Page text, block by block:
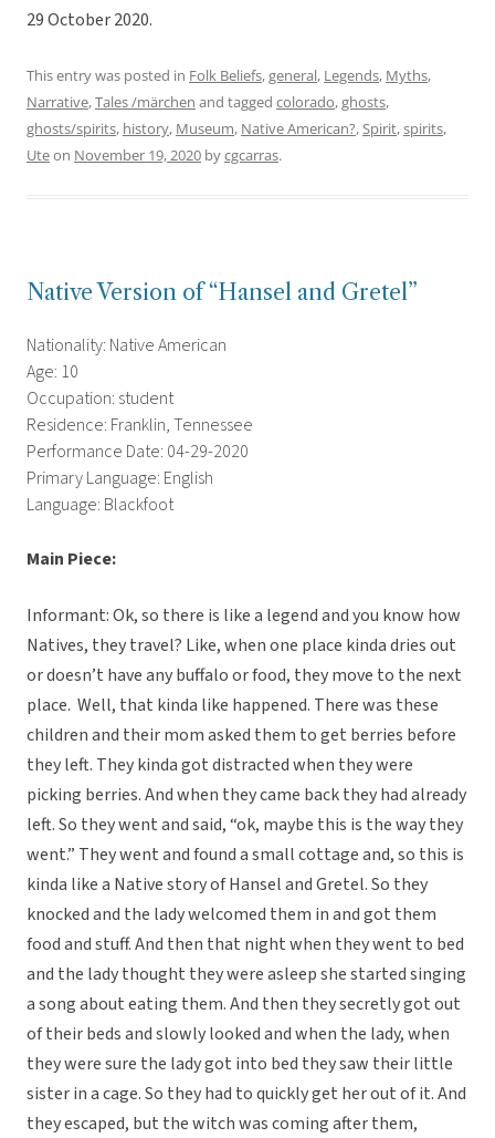
29 October 2020.
This entry was posted in Folk Beliefs,general, Legends, Myths,
Narrative,Tales /märchen and tagged colorado,ghosts,
ghosts/spirits, history, Museum, Native American?,Spirit,spirits,
Uteon November 19, 2020 bycgcarras.
Native Version of “Hansel and Gretel”
Nationality: Native American
Age: 10
Occupation: student
Residence: Franklin, Tennessee
Performance Date: 04-29-2020
Primary Language: English
Language: Blackfoot
Main Piece:
Informant: Ok, so there is like a legend and you know how
Natives, they travel? Like, when one place kinda dries out
or doesn’t have any buffalo or food, they move to the next
place. Well, that kinda like happened. There was these
children and their mom asked them to get berries before
they left. They kinda got distracted when they were
picking berries. And when they came back they had already
left. So they went and said, “ok, maybe this is the way they
went.” They went and found a small cottage and, so this is
kinda like a Native story of Hansel and Gretel. So they
knocked and the lady welcomed them in and got them
food and stuff. And then that night when they went to bed
and the lady thought they were asleep she started singing
a song about eating them. And then they secretly got out
of their beds and slowly looked and when the lady, when
they were sure the lady got into bed they saw their little
sister in a cage. So they had to quickly get her out of it. And
they escaped, but the witch was coming after them,